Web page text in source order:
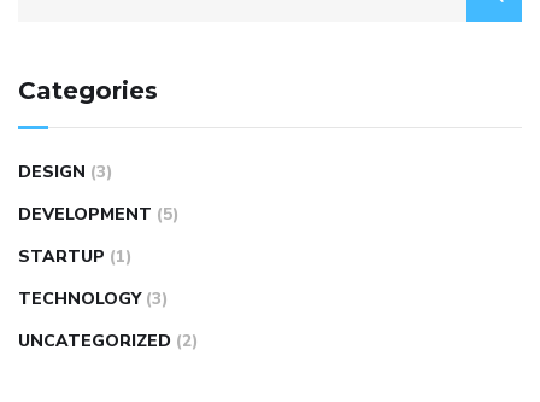
Categories
DESIGN (3)
DEVELOPMENT (5)
STARTUP (1)
TECHNOLOGY (3)
UNCATEGORIZED (2)